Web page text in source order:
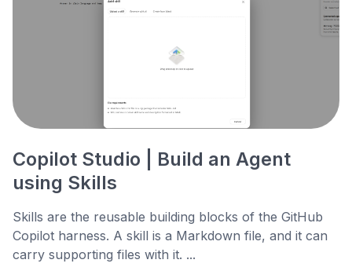
Copilot Studio | Build an Agent
using Skills
Skills are the reusable building blocks of the GitHub
Copilot harness. A skill is a Markdown file, and it can
carry supporting files with it. ...